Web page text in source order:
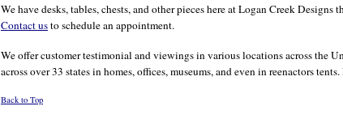
We have desks, tables, chests, and other pieces here at Logan Creek
Contact usto schedule an appointment.
We offer customer testimonial and viewings in various locations across the
across over 33 states in homes, offices, museums, and even in reenactors
Back to Top